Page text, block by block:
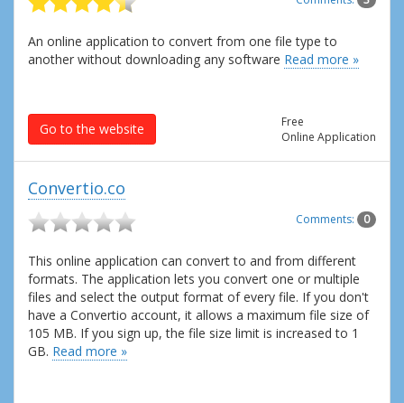
An online application to convert from one file type to
another without downloading any software Read more »
Go to the website
Free
Online Application
Convertio.co
Comments: 0
This online application can convert to and from different
formats. The application lets you convert one or multiple
files and select the output format of every file. If you don't
have a Convertio account, it allows a maximum file size of
105 MB. If you sign up, the file size limit is increased to 1
GB. Read more »